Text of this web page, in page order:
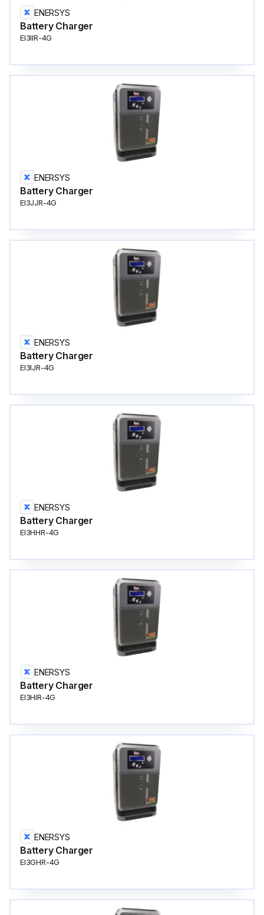
ENERSYS
Battery Charger
EI3IIR-4G
ENERSYS
Battery Charger
EI3JJR-4G
ENERSYS
Battery Charger
EI3IJR-4G
ENERSYS
Battery Charger
EI3HHR-4G
ENERSYS
Battery Charger
EI3HIR-4G
ENERSYS
Battery Charger
EI3GHR-4G